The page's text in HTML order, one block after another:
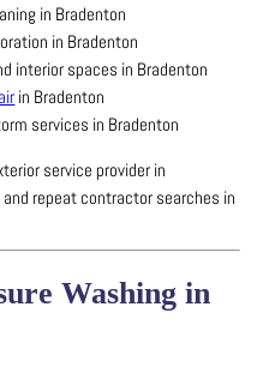
in Bradenton
in Bradenton
interior spaces in Bradenton
in Bradenton
services in Bradenton
service provider in
repeat contractor searches in
Washing in